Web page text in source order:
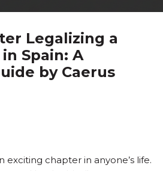
Legalizing a
Spain: A
by Caerus
exciting chapter in anyone’s life.